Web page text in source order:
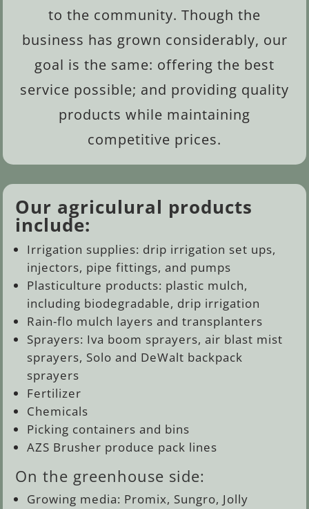
to the community. Though the
business has grown considerably, our
goal is the same: offering the best
service possible; and providing quality
products while maintaining
competitive prices.
Our agriculural products
include:
Irrigation supplies: drip irrigation set ups,
injectors, pipe fittings, and pumps
Plasticulture products: plastic mulch,
including biodegradable, drip irrigation
Rain-flo mulch layers and transplanters
Sprayers: Iva boom sprayers, air blast mist
sprayers, Solo and DeWalt backpack
sprayers
Fertilizer
Chemicals
Picking containers and bins
AZS Brusher produce pack lines
On the greenhouse side:
Growing media: Promix, Sungro, Jolly